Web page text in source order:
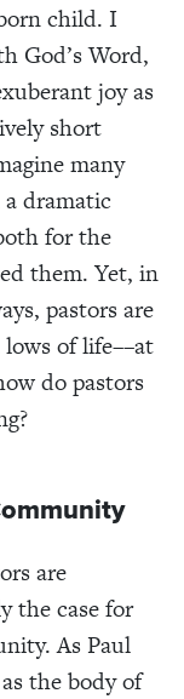
child. I
God’s Word,
joy as
short
many
dramatic
for the
them. Yet, in
pastors are
of life––at
do pastors
are
the case for
As Paul
the body of